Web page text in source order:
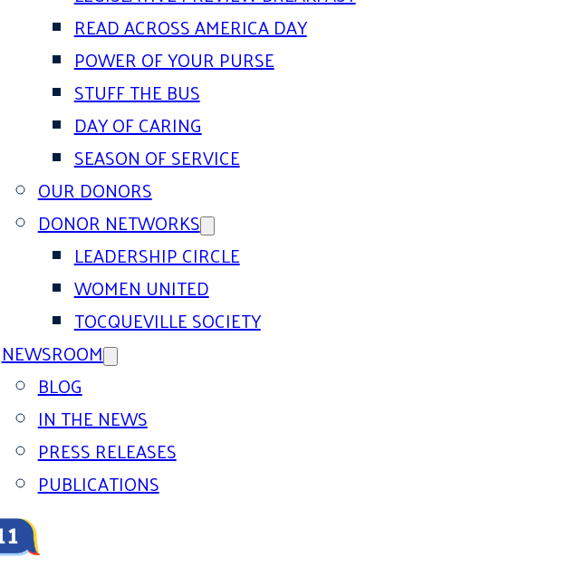
READ ACROSS AMERICA DAY
POWER OF YOUR PURSE
STUFF THE BUS
DAY OF CARING
SEASON OF SERVICE
OUR DONORS
DONOR NETWORKS
LEADERSHIP CIRCLE
WOMEN UNITED
TOCQUEVILLE SOCIETY
NEWSROOM
BLOG
IN THE NEWS
PRESS RELEASES
PUBLICATIONS